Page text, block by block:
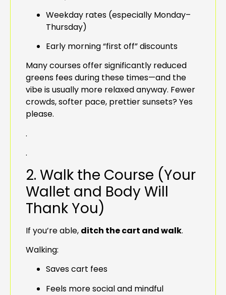
Weekday rates (especially Monday–
Thursday)
Early morning “first off” discounts
Many courses offer significantly reduced
greens fees during these times—and the
vibe is usually more relaxed anyway. Fewer
crowds, softer pace, prettier sunsets? Yes
please.
.
.
2. Walk the Course (Your
Wallet and Body Will
Thank You)
If you’re able, ditch the cart and walk.
Walking:
Saves cart fees
Feels more social and mindful